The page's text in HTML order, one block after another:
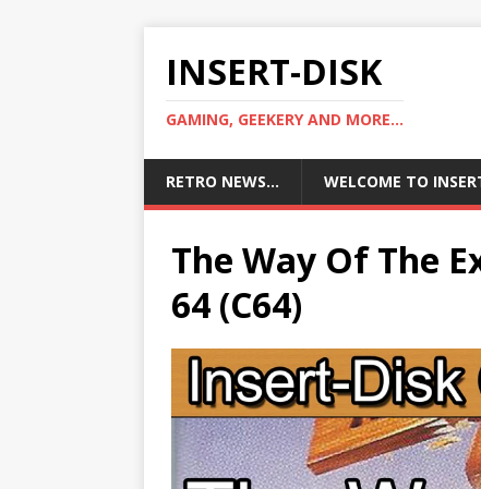
INSERT-DISK
GAMING, GEEKERY AND MORE...
RETRO NEWS… WELCOME TO
The Way Of The
64 (C64)